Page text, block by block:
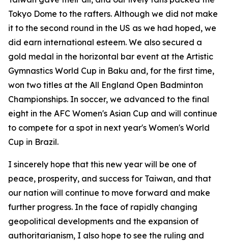
Tokyo Dome to the rafters. Although we did not make
it to the second round in the US as we had hoped, we
did earn international esteem. We also secured a
gold medal in the horizontal bar event at the Artistic
Gymnastics World Cup in Baku and, for the first time,
won two titles at the All England Open Badminton
Championships. In soccer, we advanced to the final
eight in the AFC Women's Asian Cup and will continue
to compete for a spot in next year's Women's World
Cup in Brazil.
I sincerely hope that this new year will be one of
peace, prosperity, and success for Taiwan, and that
our nation will continue to move forward and make
further progress. In the face of rapidly changing
geopolitical developments and the expansion of
authoritarianism, I also hope to see the ruling and